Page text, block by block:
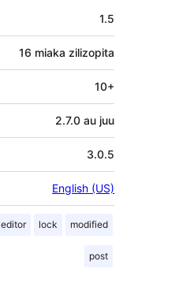
1.5
16 miaka zilizopita
10+
2.7.0 au juu
3.0.5
English (US)
editor lock modified
post